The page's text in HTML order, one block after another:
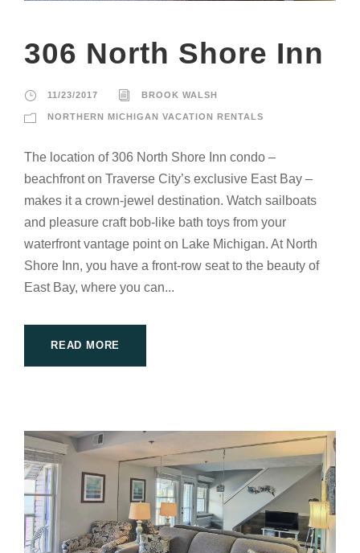
306 North Shore Inn
11/23/2017 BROOK WALSH
NORTHERN MICHIGAN VACATION RENTALS
The location of 306 North Shore Inn condo –
beachfront on Traverse City’s exclusive East Bay –
makes it a crown-jewel destination. Watch sailboats
and pleasure craft bob-like bath toys from your
waterfront vantage point on Lake Michigan. At North
Shore Inn, you have a front-row seat to the beauty of
East Bay, where you can...
READ MORE